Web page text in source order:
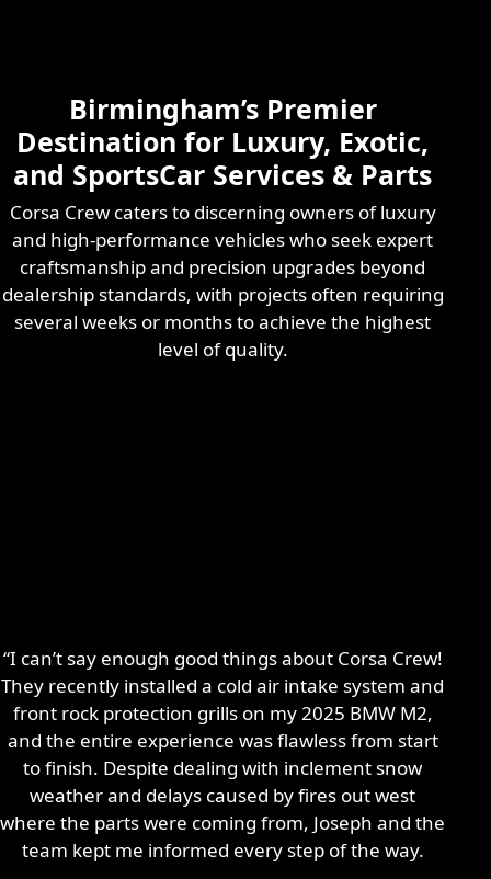
Learn More
Birmingham’s Premier
Destination for Luxury, Exotic,
and SportsCar Services & Parts
Corsa Crew caters to discerning owners of luxury
and high-performance vehicles who seek expert
craftsmanship and precision upgrades beyond
dealership standards, with projects often requiring
several weeks or months to achieve the highest
level of quality.
“I can’t say enough good things about Corsa Crew!
They recently installed a cold air intake system and
front rock protection grills on my 2025 BMW M2,
and the entire experience was flawless from start
to finish. Despite dealing with inclement snow
weather and delays caused by fires out west
where the parts were coming from, Joseph and the
team kept me informed every step of the way.